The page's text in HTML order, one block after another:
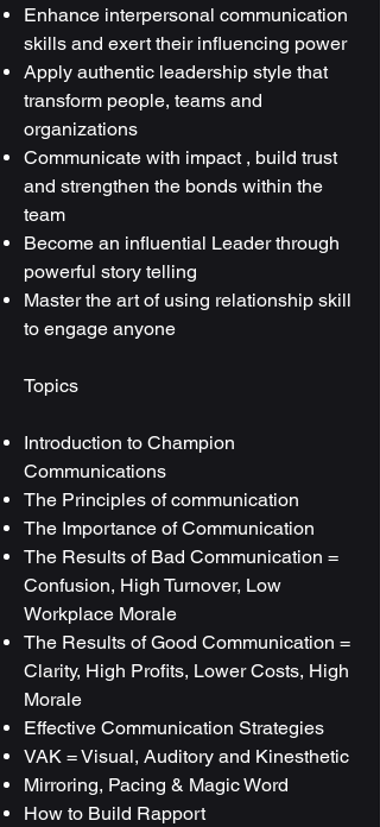
Enhance interpersonal communication
skills and exert their influencing power
Apply authentic leadership style that
transform people, teams and
organizations
Communicate with impact , build trust
and strengthen the bonds within the
team
Become an influential Leader through
powerful story telling
Master the art of using relationship skill
to engage anyone
Topics
Introduction to Champion
Communications
The Principles of communication
The Importance of Communication
The Results of Bad Communication =
Confusion, High Turnover, Low
Workplace Morale
The Results of Good Communication =
Clarity, High Profits, Lower Costs, High
Morale
Effective Communication Strategies
VAK = Visual, Auditory and Kinesthetic
Mirroring, Pacing & Magic Word
How to Build Rapport